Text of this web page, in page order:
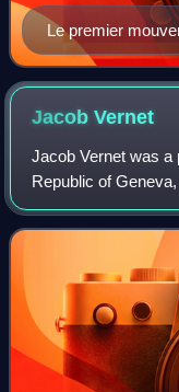
Le premier
movement of
JacobVernet
Jacob Vernet was a
Republic of
to religion. He was
Genevan pastor of